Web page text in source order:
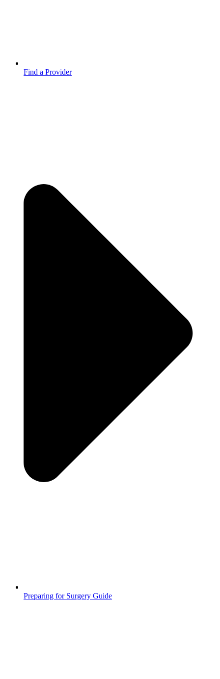
Find a Provider
Preparing for Surgery Guide